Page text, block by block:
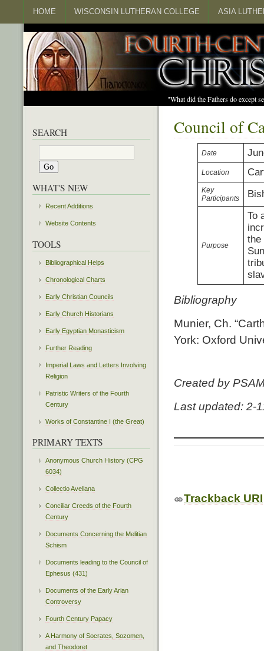
HOME WISCONSIN LUTHERAN COLLEGE ASIA
"What did the Fathers do except
Council of
Date
Location
Key
Participants
Purpose
To
the
Bibliography
Munier, Ch.
York: Oxford
Created by
Last updated: 2-
Trackback URI
SEARCH
WHAT'S NEW
Recent Additions
Website Contents
TOOLS
Bibliographical Helps
Chronological Charts
Early Christian Councils
Early Church Historians
Early Egyptian Monasticism
Further Reading
Imperial Laws and Letters Involving
Religion
Patristic Writers of the Fourth
Century
Works of Constantine I (the Great)
PRIMARY TEXTS
Anonymous Church History (CPG
6034)
Collectio Avellana
Conciliar Creeds of the Fourth
Century
Documents Concerning the Melitian
Schism
Documents leading to the Council of
Ephesus (431)
Documents of the Early Arian
Controversy
Fourth Century Papacy
A Harmony of Socrates, Sozomen,
and Theodoret